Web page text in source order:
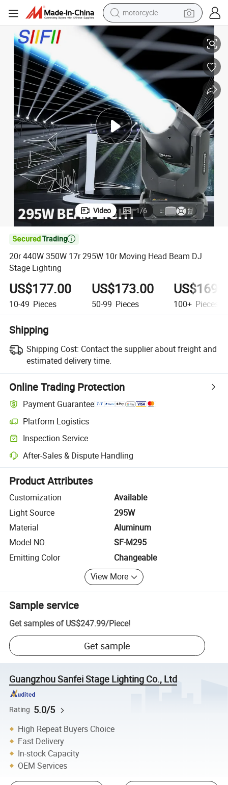
motorcycle
living room sofa
shoulder bag
pullover hoody
smart phone
bluetooth earphone
earbud
running shoe
20r 440W 350W 17r 295W 10r Moving Head Beam DJ Stage Lighting
Video 1/6

20r 440W 350W 17r 295W 10r Moving Head Beam DJ
Stage Lighting
US$177.00
10-49 Pieces
US$173.00
50-99 Pieces 100+ Pieces
Shipping
Shipping Cost: Contact the supplier about freight and
estimated delivery time.
Online Trading Protection
Payment Guarantee
Platform Logistics
Clearer shipment tracking with platform-supported logistics.
Inspection Service
Optional pre-shipment inspection for quality and quantity checks.
After-Sales & Dispute Handling
Platform-assisted dispute resolution, including refunds or returns
Product Attributes
Customization
Available
Light Source
295W
Material
Aluminum
Model NO.
SF-M295
Emitting Color
Changeable
View More
Sample service
Get samples of US$247.99/Piece!
Get sample
Guangzhou Sanfei Stage Lighting Co., Ltd
Rating 5.0/5
High Repeat Buyers Choice
Fast Delivery
In-stock Capacity
OEM Services